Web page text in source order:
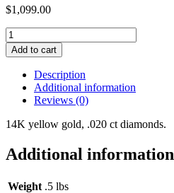
$1,099.00
Treausure
Pendant
quantity
Add to cart
Description
Additional information
Reviews (0)
14K yellow gold, .020 ct diamonds.
Additional information
Weight .5 lbs